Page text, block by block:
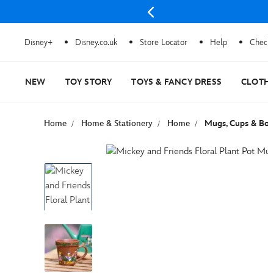
Disney+ Disney.co.uk Store Locator Help
NEW TOY STORY TOYS & FANCY DRESS
Home Home & Stationery Home Mugs, Cups &